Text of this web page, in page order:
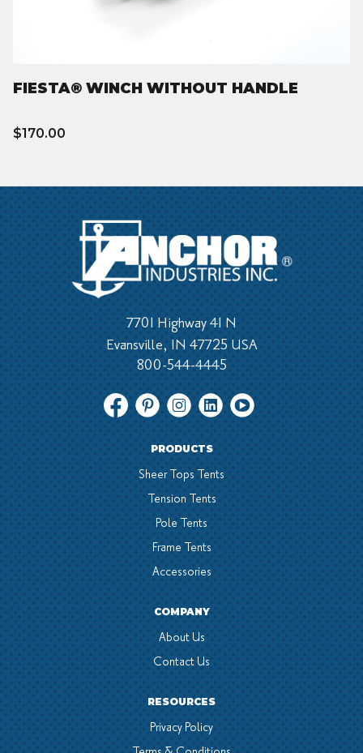
FIESTA® WINCH WITHOUT HANDLE
$170.00
7701 Highway 41 N
Evansville, IN 47725 USA
800-544-4445
PRODUCTS
Sheer Tops Tents
Tension Tents
Pole Tents
Frame Tents
Accessories
COMPANY
About Us
Contact Us
RESOURCES
Privacy Policy